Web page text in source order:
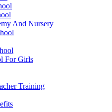
And Nursery
For Girls
Training